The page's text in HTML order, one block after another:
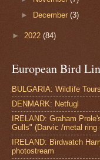
►
December(3)
► 2022 (84)
European Bird
BULGARIA: Wildlife Tours
DENMARK: Netfugl
IRELAND: Graham
Gulls" (Darvic /metal ring
IRELAND: Birdwatch
photostream